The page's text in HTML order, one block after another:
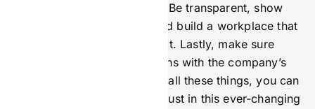
Ethical leadership is a must. Be transparent, show
empathy with customers, and build a workplace that
values inclusivity and respect. Lastly, make sure
your marketing strategy aligns with the company’s
overall goals. By combining all these things, you can
lead growth while keeping trust in this ever-changing